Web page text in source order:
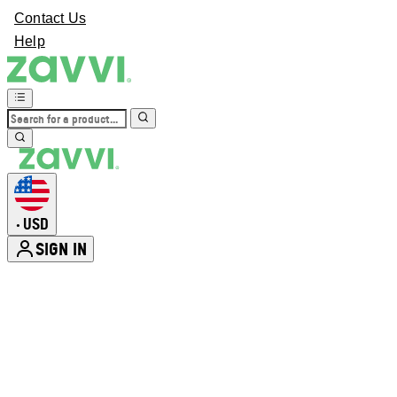
Contact Us
Help
• USD
SIGN IN